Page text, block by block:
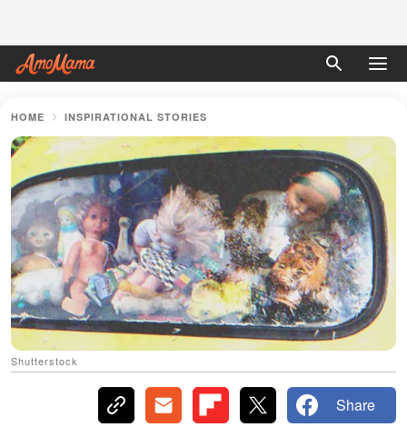
HOME INSPIRATIONAL STORIES
Shutterstock
Share